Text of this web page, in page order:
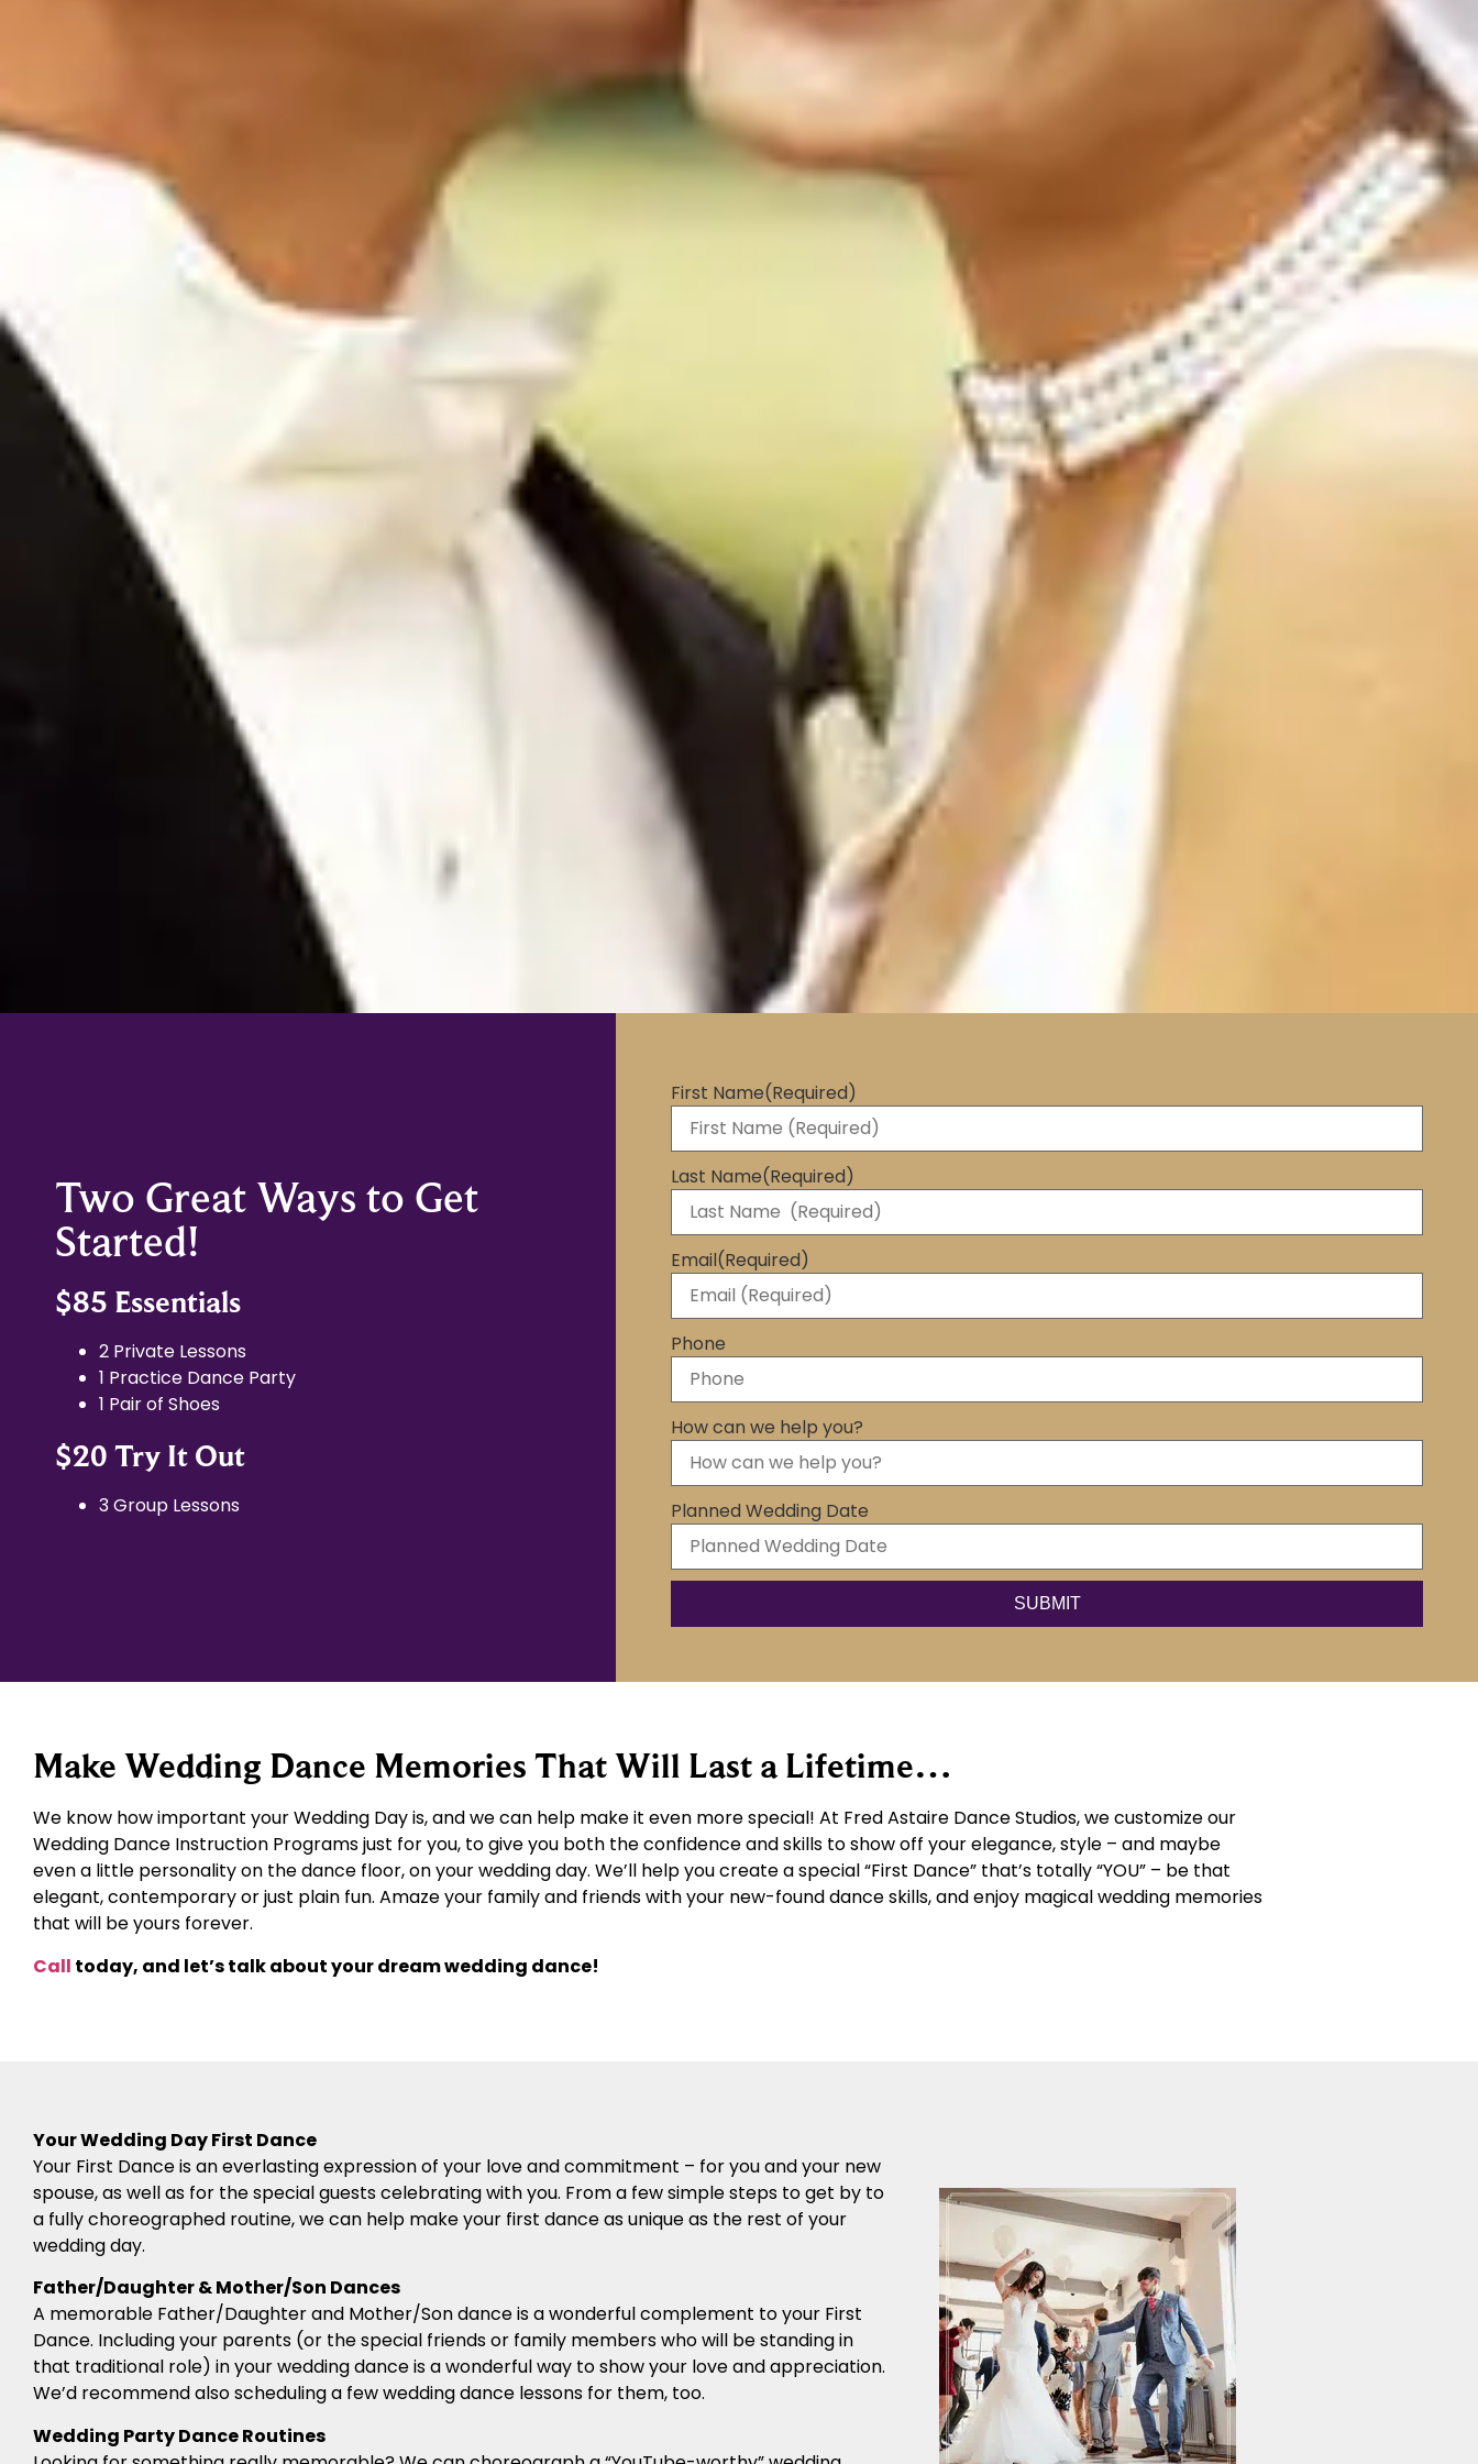
Two Great Ways to Get
Started!
$85 Essentials
2 Private Lessons
1 Practice Dance Party
1 Pair of Shoes
$20 Try It Out
3 Group Lessons
First Name(Required)
Last Name(Required)
Email(Required)
Phone
How can we help you?
Planned Wedding Date
Make Wedding Dance Memories That Will Last a Lifetime…
We know how important your Wedding Day is, and we can help make it even more special! At Fred Astaire Dance Studios, we customize our
Wedding Dance Instruction Programs just for you, to give you both the confidence and skills to show off your elegance, style – and maybe
even a little personality on the dance floor, on your wedding day. We’ll help you create a special “First Dance” that’s totally “YOU” – be that
elegant, contemporary or just plain fun. Amaze your family and friends with your new-found dance skills, and enjoy magical wedding memories
that will be yours forever.
Call today, and let’s talk about your dream wedding dance!
Your Wedding Day First Dance
Your First Dance is an everlasting expression of your love and commitment – for you and your new
spouse, as well as for the special guests celebrating with you. From a few simple steps to get by to
a fully choreographed routine, we can help make your first dance as unique as the rest of your
wedding day.
Father/Daughter & Mother/Son Dances
A memorable Father/Daughter and Mother/Son dance is a wonderful complement to your First
Dance. Including your parents (or the special friends or family members who will be standing in
that traditional role) in your wedding dance is a wonderful way to show your love and appreciation.
We’d recommend also scheduling a few wedding dance lessons for them, too.
Wedding Party Dance Routines